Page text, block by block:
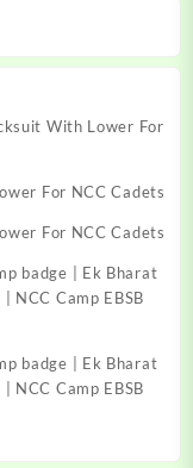
With Lower For
For NCC Cadets
For NCC Cadets
badge | Ek Bharat
NCC Camp EBSB
badge | Ek Bharat
NCC Camp EBSB